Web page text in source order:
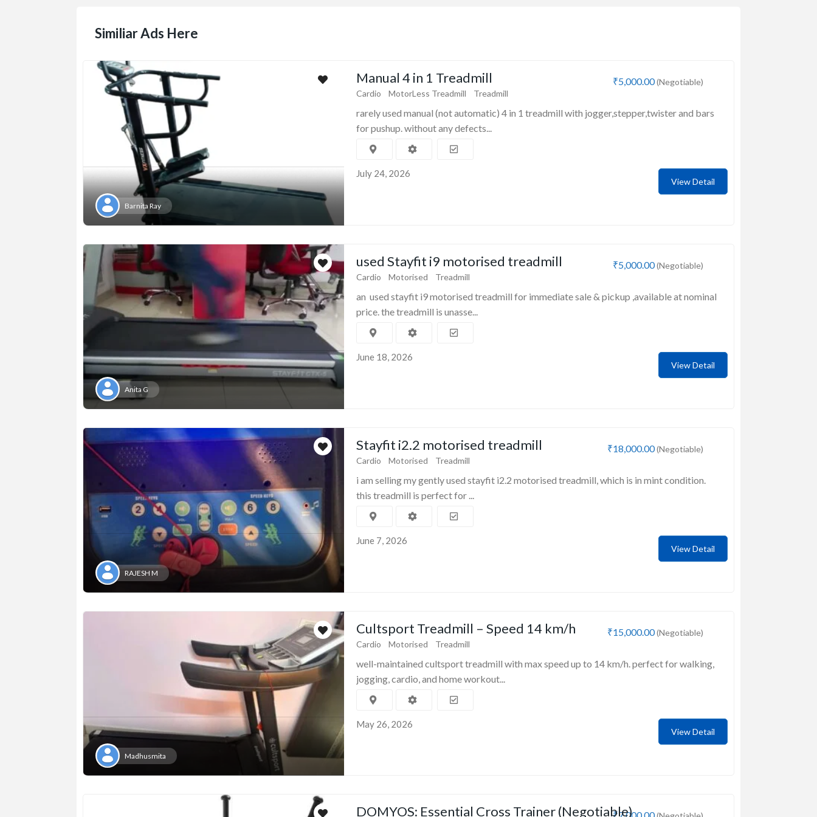
Similiar Ads Here
Barnita Ray
₹5,000.00(Negotiable)
Manual 4 in 1 Treadmill
Cardio MotorLess Treadmill Treadmill
rarely used manual (not automatic) 4 in 1 treadmill with jogger,stepper,twister and bars
for pushup. without any defects...
July 24, 2026
View Detail
Anita G
₹5,000.00(Negotiable)
used Stayfit i9 motorised treadmill
Cardio Motorised Treadmill
an used stayfit i9 motorised treadmill for immediate sale & pickup ,available at nominal
price. the treadmill is unasse...
June 18, 2026
View Detail
RAJESH M
₹18,000.00(Negotiable)
Stayfit i2.2 motorised treadmill
Cardio Motorised Treadmill
i am selling my gently used stayfit i2.2 motorised treadmill, which is in mint condition.
this treadmill is perfect for ...
June 7, 2026
View Detail
Madhusmita
₹15,000.00(Negotiable)
Cultsport Treadmill – Speed 14 km/h
Cardio Motorised Treadmill
well-maintained cultsport treadmill with max speed up to 14 km/h. perfect for walking,
jogging, cardio, and home workout...
May 26, 2026
View Detail
DOMYOS: Essential Cross Trainer (Negotiable)